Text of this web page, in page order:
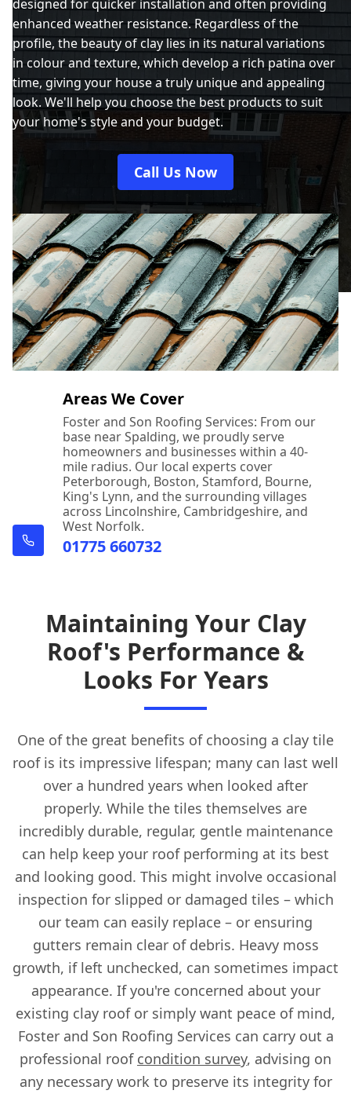
designed for quicker installation and often providing
enhanced weather resistance. Regardless of the
profile, the beauty of clay lies in its natural variations
in colour and texture, which develop a rich patina over
time, giving your house a truly unique and appealing
look. We'll help you choose the best products to suit
your home's style and your budget.
Call Us Now
Areas We Cover
Foster and Son Roofing Services: From our
base near Spalding, we proudly serve
homeowners and businesses within a 40-
mile radius. Our local experts cover
Peterborough, Boston, Stamford, Bourne,
King's Lynn, and the surrounding villages
across Lincolnshire, Cambridgeshire, and
West Norfolk.
01775 660732
Maintaining Your Clay
Roof's Performance &
Looks For Years
One of the great benefits of choosing a clay tile
roof is its impressive lifespan; many can last well
over a hundred years when looked after
properly. While the tiles themselves are
incredibly durable, regular, gentle maintenance
can help keep your roof performing at its best
and looking good. This might involve occasional
inspection for slipped or damaged tiles – which
our team can easily replace – or ensuring
gutters remain clear of debris. Heavy moss
growth, if left unchecked, can sometimes impact
appearance. If you're concerned about your
existing clay roof or simply want peace of mind,
Foster and Son Roofing Services can carry out a
professional roof condition survey, advising on
any necessary work to preserve its integrity for